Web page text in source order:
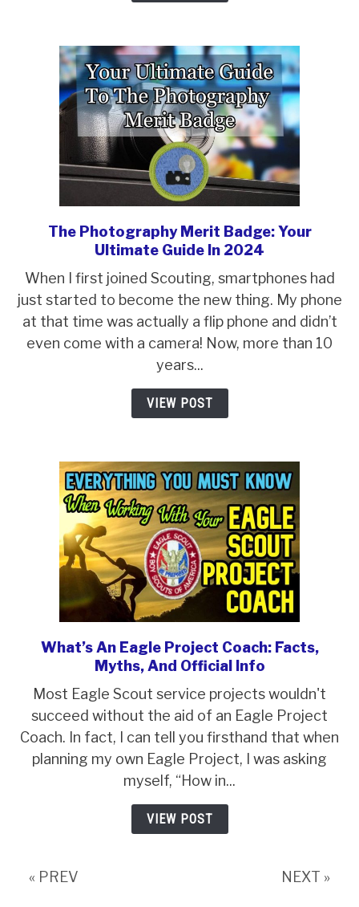
Election
link
to
The
Photography
Merit
Badge:
Your
Ultimate
Guide
The Photography Merit Badge: Your
Ultimate Guide In 2024
When I first joined Scouting, smartphones had
just started to become the new thing. My phone
at that time was actually a flip phone and didn’t
even come with a camera! Now, more than 10
years...
VIEW POST
link
to
What’s
An
Eagle
Project
Coach:
Facts,
Myths,
What’s An Eagle Project Coach: Facts,
Myths, And Official Info
Most Eagle Scout service projects wouldn't
succeed without the aid of an Eagle Project
Coach. In fact, I can tell you firsthand that when
planning my own Eagle Project, I was asking
myself, “How in...
VIEW POST
« PREV NEXT »